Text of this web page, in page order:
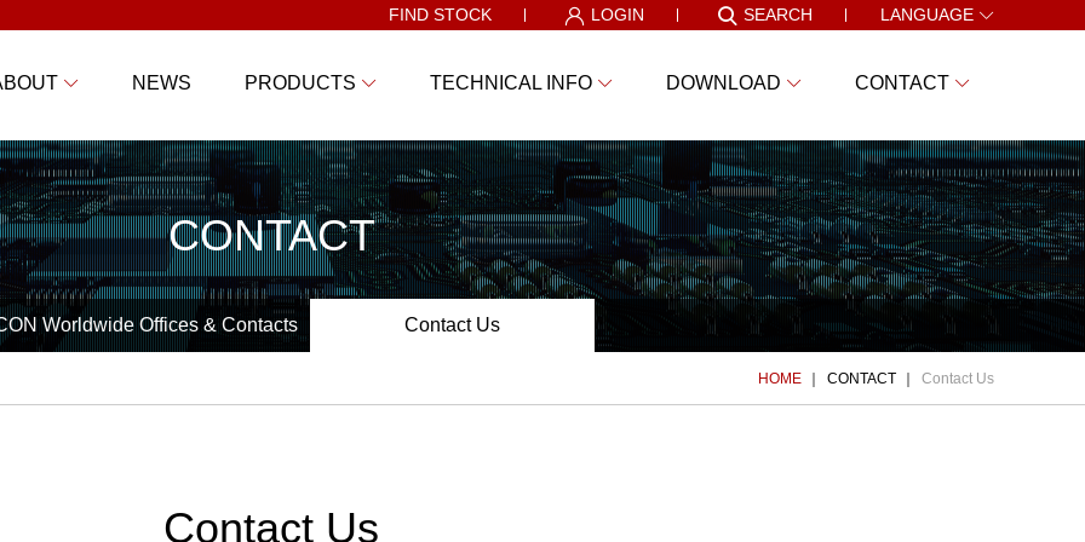
FIND STOCK LOGIN SEARCH LANGUAGE
NEWS PRODUCTS TECHNICAL INFO DOWNLOAD CONTACT
CONTACT
Worldwide Offices & Contacts Contact Us
HOME CONTACT Contact Us
Contact Us